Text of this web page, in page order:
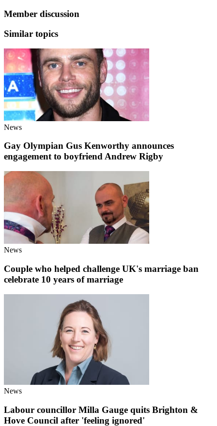
Member discussion
Similar topics
News
Gay Olympian Gus Kenworthy announces
engagement to boyfriend Andrew Rigby
News
Couple who helped challenge UK's marriage ban
celebrate 10 years of marriage
News
Labour councillor Milla Gauge quits Brighton &
Hove Council after 'feeling ignored'